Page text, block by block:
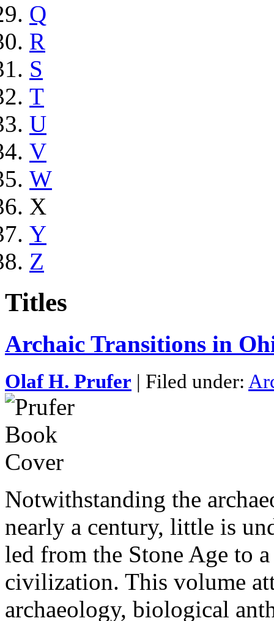
Q
R
S
T
U
V
W
X
Y
Z
Titles
Archaic Transitions in
Olaf H. Prufer | Filed under:
Notwithstanding the
nearly a century, little is
led from the Stone Age to
civilization. This volume
archaeology, biological